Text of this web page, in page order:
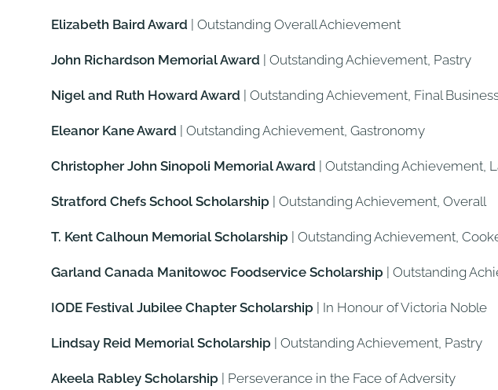
Elizabeth Baird Award | Outstanding Overall Achievement
John Richardson Memorial Award | Outstanding Achievement, Pastry
Nigel and Ruth Howard Award | Outstanding Achievement, Final
Eleanor Kane Award | Outstanding Achievement, Gastronomy
Christopher John Sinopoli Memorial Award | Outstanding Achievement,
Stratford Chefs School Scholarship | Outstanding Achievement, Overall
T. Kent Calhoun Memorial Scholarship | Outstanding Achievement,
Garland Canada Manitowoc Foodservice Scholarship | Outstanding
IODE Festival Jubilee Chapter Scholarship | In Honour of Victoria Noble
Lindsay Reid Memorial Scholarship | Outstanding Achievement, Pastry
Akeela Rabley Scholarship | Perseverance in the Face of Adversity